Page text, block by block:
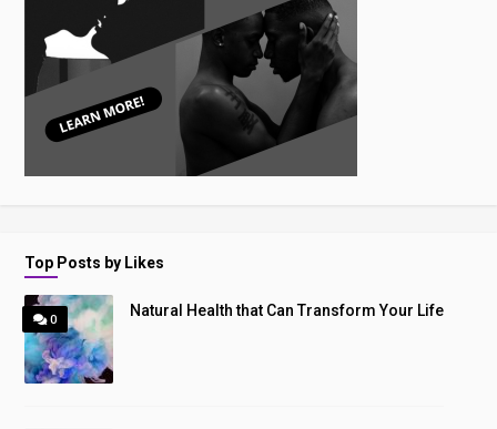
Top Posts by Likes
0
Natural Health that Can Transform Your Life